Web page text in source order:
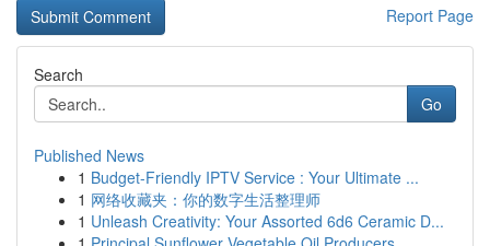
Report Page
Search
Go
Published News
1 Budget-Friendly IPTV Service : Your Ultimate ...
1 网络收藏夹：你的数字生活整理师
1 Unleash Creativity: Your Assorted 6d6 Ceramic D...